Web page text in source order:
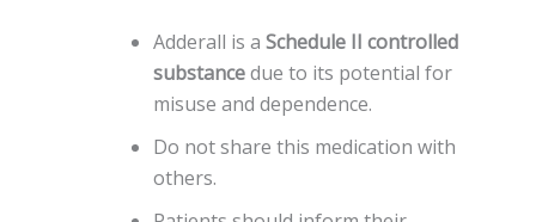
Adderall is a Schedule II controlled
substancedue to its potential for
misuse and dependence.
Do not share this medication with
others.